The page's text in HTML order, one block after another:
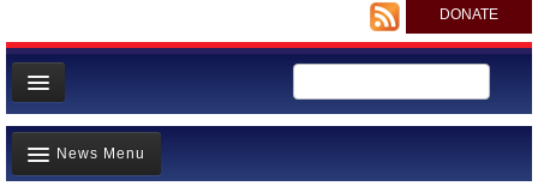
DONATE
Home
News
News Menu